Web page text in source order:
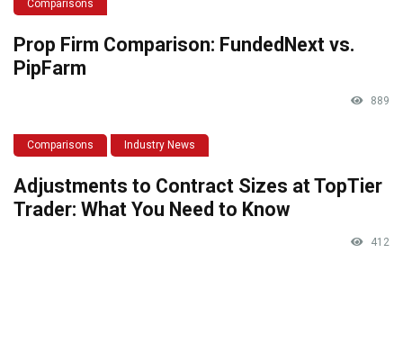
Comparisons
Prop Firm Comparison: FundedNext vs.
PipFarm
889
Comparisons Industry News
Adjustments to Contract Sizes at TopTier
Trader: What You Need to Know
412